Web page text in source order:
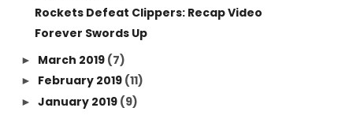
Rockets Defeat Clippers: Recap Video
Forever Swords Up
► March 2019 (7)
► February 2019 (11)
► January 2019 (9)